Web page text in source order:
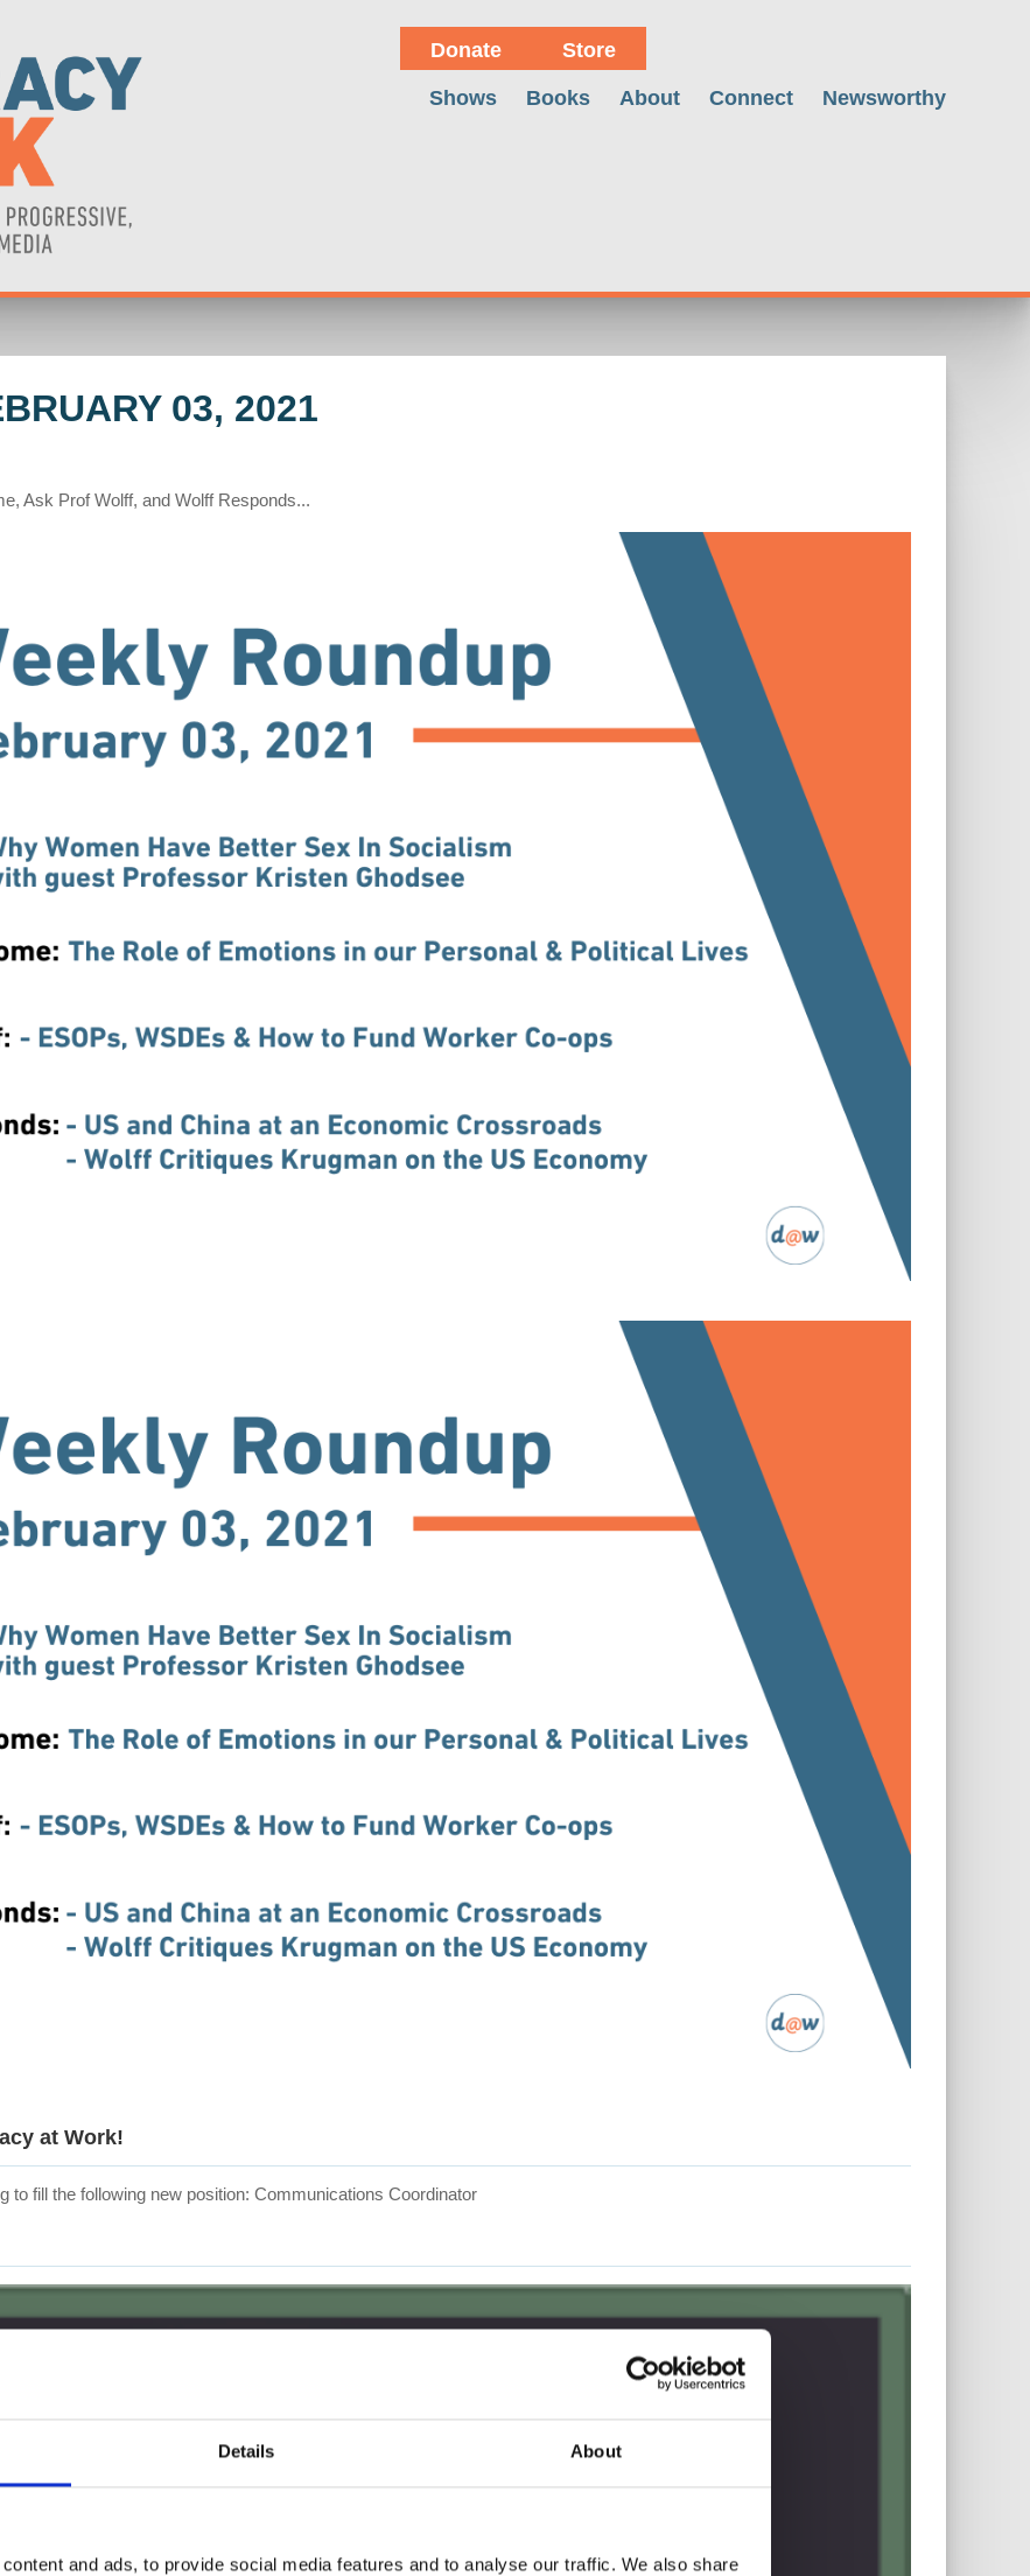
Details About
and ads, to provide social media features and to analyse our traffic. We also share
Donate Store
Shows Books About Connect Newsworthy
03, 2021
Ask Prof Wolff, and Wolff Responds...
at Work!
to fill the following new position: Communications Coordinator